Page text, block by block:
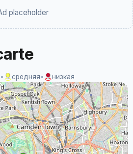
placeholder
• средняя• низкая